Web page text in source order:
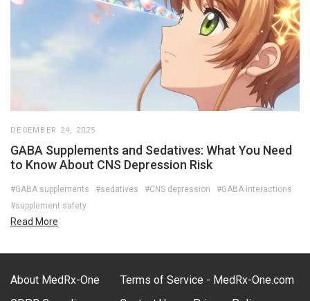
DECEMBER 24, 2025
GABA Supplements and Sedatives: What You Need
to Know About CNS Depression Risk
#GABA supplements #sedatives #CNS depression
#GABA interactions
#supplement safety
Read More
About MedRx-One
Terms of Service - MedRx-One.com